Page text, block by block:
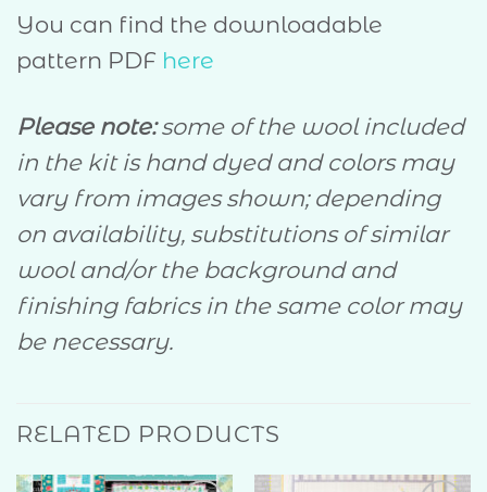
You can find the downloadable
pattern PDF here
Please note:some of the wool included
in the kit is hand dyed and colors may
vary from images shown; depending
on availability, substitutions of similar
wool and/or the background and
finishing fabrics in the same color may
be necessary.
RELATED PRODUCTS